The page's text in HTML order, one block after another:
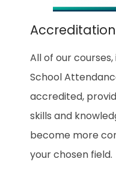
Accreditation
All of our
School
accredited,
skills and
become more
your chosen field.